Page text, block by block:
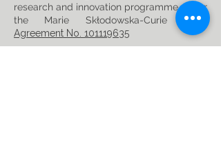
research and innovation programme under
the Marie Skłodowska-Curie
Grant
Agreement No. 101119635